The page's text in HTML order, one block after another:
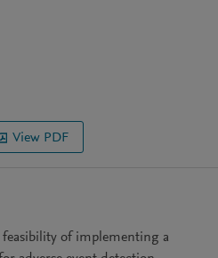
View PDF
feasibility of implementing a